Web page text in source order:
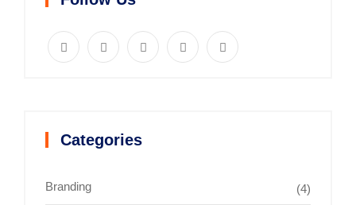
Categories
Branding (4)